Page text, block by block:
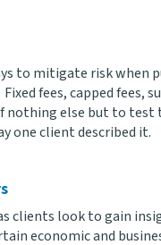
to mitigate risk when
fees, capped fees,
nothing else but to test
one client described it.
clients look to gain
economic and